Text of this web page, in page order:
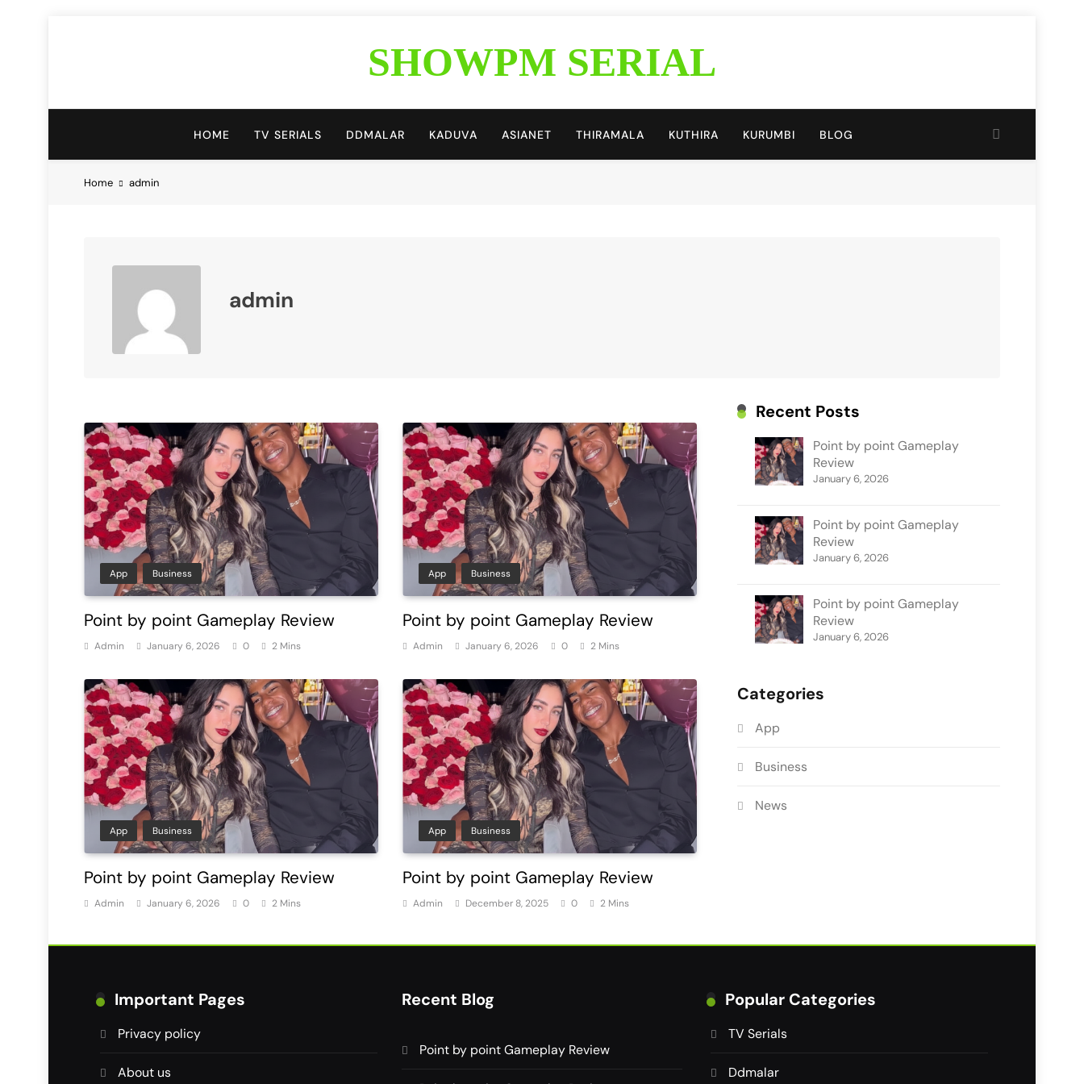
SHOWPM SERIAL
HOME TV SERIALS DDMALAR KADUVA ASIANET THIRAMALA KUTHIRA KURUMBI BLOG
Home admin
admin
App Business
Point by point Gameplay Review
Admin January 6, 2026 0 2 Mins
App Business
Point by point Gameplay Review
Admin January 6, 2026 0 2 Mins
App Business
Point by point Gameplay Review
Admin January 6, 2026 0 2 Mins
App Business
Point by point Gameplay Review
Admin December 8, 2025 0 2 Mins
Recent Posts
Point by point Gameplay
Review
January 6, 2026
Point by point Gameplay
Review
January 6, 2026
Point by point Gameplay
Review
January 6, 2026
Categories
App
Business
News
Important Pages
Privacy policy
About us
Recent Blog
Point by point Gameplay Review
Popular Categories
TV Serials
Ddmalar